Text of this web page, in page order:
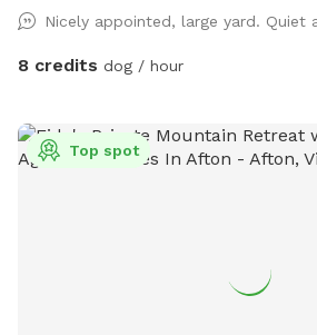
Nicely appointed, large yard. Quiet
8 credits dog / hour
Top spot